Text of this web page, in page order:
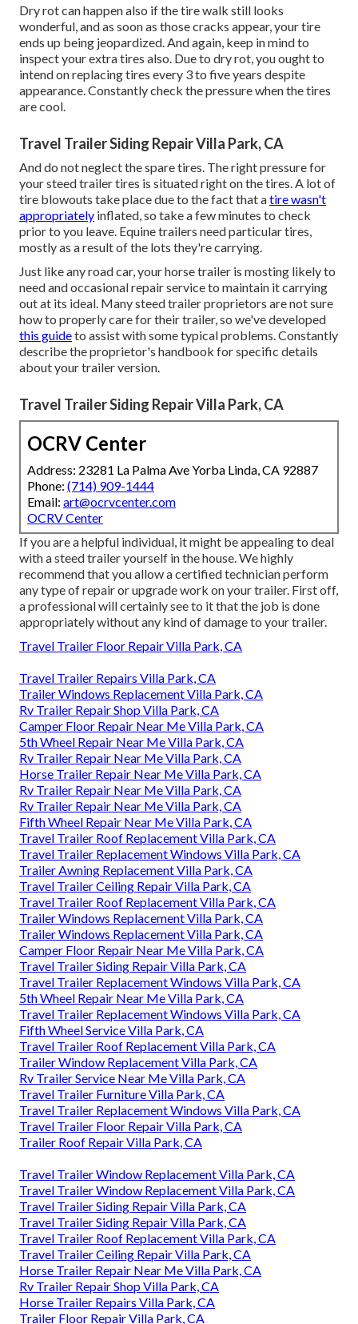
Dry rot can happen also if the tire walk still looks
wonderful, and as soon as those cracks appear, your tire
ends up being jeopardized. And again, keep in mind to
inspect your extra tires also. Due to dry rot, you ought to
intend on replacing tires every 3 to five years despite
appearance. Constantly check the pressure when the tires
are cool.
Travel Trailer Siding Repair Villa Park, CA
And do not neglect the spare tires. The right pressure for
your steed trailer tires is situated right on the tires. A lot of
tire blowouts take place due to the fact that atire wasn't
appropriately inflated, so take a few minutes to check
prior to you leave. Equine trailers need particular tires,
mostly as a result of the lots they're carrying.
Just like any road car, your horse trailer is mosting likely to
need and occasional repair service to maintain it carrying
out at its ideal. Many steed trailer proprietors are not sure
how to properly care for their trailer, so we've developed
this guideto assist with some typical problems. Constantly
describe the proprietor's handbook for specific details
about your trailer version.
Travel Trailer Siding Repair Villa Park, CA
OCRV Center
Address: 23281 La Palma Ave Yorba Linda, CA 92887
Phone: (714) 909-1444
Email: art@ocrvcenter.com
OCRV Center
If you are a helpful individual, it might be appealing to deal
with a steed trailer yourself in the house. We highly
recommend that you allow a certified technician perform
any type of repair or upgrade work on your trailer. First off,
a professional will certainly see to it that the job is done
appropriately without any kind of damage to your trailer.
Travel Trailer Floor Repair Villa Park, CA
Travel Trailer Repairs Villa Park, CA
Trailer Windows Replacement Villa Park, CA
Rv Trailer Repair Shop Villa Park, CA
Camper Floor Repair Near Me Villa Park, CA
5th Wheel Repair Near Me Villa Park, CA
Rv Trailer Repair Near Me Villa Park, CA
Horse Trailer Repair Near Me Villa Park, CA
Rv Trailer Repair Near Me Villa Park, CA
Rv Trailer Repair Near Me Villa Park, CA
Fifth Wheel Repair Near Me Villa Park, CA
Travel Trailer Roof Replacement Villa Park, CA
Travel Trailer Replacement Windows Villa Park, CA
Trailer Awning Replacement Villa Park, CA
Travel Trailer Ceiling Repair Villa Park, CA
Travel Trailer Roof Replacement Villa Park, CA
Trailer Windows Replacement Villa Park, CA
Trailer Windows Replacement Villa Park, CA
Camper Floor Repair Near Me Villa Park, CA
Travel Trailer Siding Repair Villa Park, CA
Travel Trailer Replacement Windows Villa Park, CA
5th Wheel Repair Near Me Villa Park, CA
Travel Trailer Replacement Windows Villa Park, CA
Fifth Wheel Service Villa Park, CA
Travel Trailer Roof Replacement Villa Park, CA
Trailer Window Replacement Villa Park, CA
Rv Trailer Service Near Me Villa Park, CA
Travel Trailer Furniture Villa Park, CA
Travel Trailer Replacement Windows Villa Park, CA
Travel Trailer Floor Repair Villa Park, CA
Trailer Roof Repair Villa Park, CA
Travel Trailer Window Replacement Villa Park, CA
Travel Trailer Window Replacement Villa Park, CA
Travel Trailer Siding Repair Villa Park, CA
Travel Trailer Siding Repair Villa Park, CA
Travel Trailer Roof Replacement Villa Park, CA
Travel Trailer Ceiling Repair Villa Park, CA
Horse Trailer Repair Near Me Villa Park, CA
Rv Trailer Repair Shop Villa Park, CA
Horse Trailer Repairs Villa Park, CA
Trailer Floor Repair Villa Park, CA